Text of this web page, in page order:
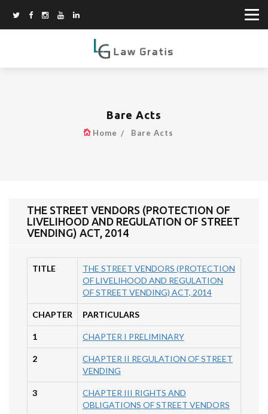
Bare Acts
Home Bare Acts
THE STREET VENDORS (PROTECTION OF
LIVELIHOOD AND REGULATION OF STREET
VENDING) ACT, 2014
TITLE
THE STREET VENDORS (PROTECTION
OF LIVELIHOOD AND REGULATION
OF STREET VENDING) ACT, 2014
CHAPTER PARTICULARS
1 CHAPTER I PRELIMINARY
2
CHAPTER II REGULATION OF STREET
VENDING
3
CHAPTER III RIGHTS AND
OBLIGATIONS OF STREET VENDORS